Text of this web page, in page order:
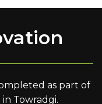
as part of
Towradgi.